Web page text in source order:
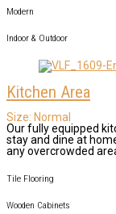
Modern
Indoor & Outdoor
Kitchen Area
Size: Normal
Our fully equipped
stay and dine at
any overcrowded
Tile Flooring
Wooden Cabinets